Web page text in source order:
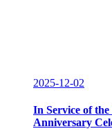
2025-12-02
In Service of
Anniversary